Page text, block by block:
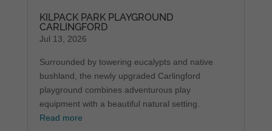
KILPACK PARK PLAYGROUND
CARLINGFORD
Jul 13, 2026
Surrounded by towering eucalypts and native
bushland, the newly upgraded Carlingford
playground combines adventurous play
equipment with a beautiful natural setting.
Read more